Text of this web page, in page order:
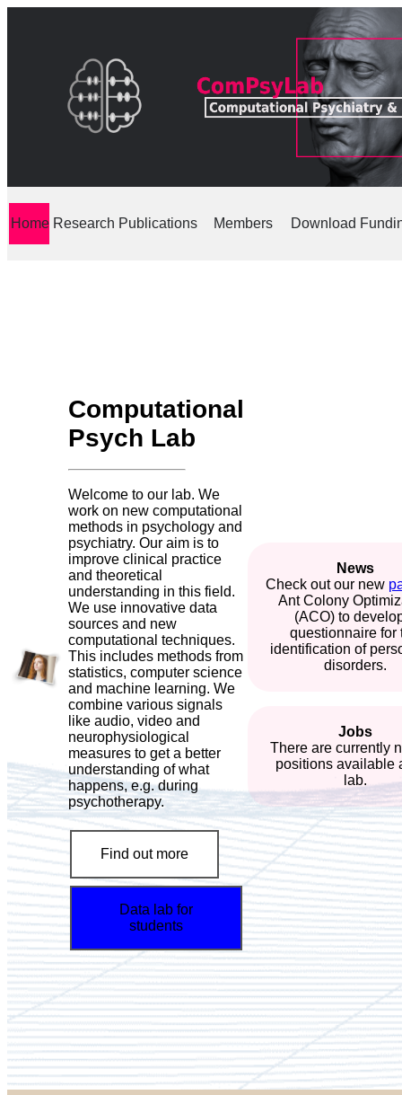
Home Research Publications Members Download
Computational
Psych Lab
Welcome to our lab. We
work on new computational
methods in psychology and
psychiatry. Our aim is to
improve clinical practice
and theoretical
understanding in this field.
We use innovative data
sources and new
computational techniques.
This includes methods from
statistics, computer science
and machine learning. We
combine various signals
like audio, video and
neurophysiological
measures to get a better
understanding of what
happens, e.g. during
psychotherapy.
Find out more
Data lab for
students
News
Check out our new
Ant Colony
(ACO) to
questionnaire for
identification of
disorders.
Jobs
There are currently
positions available
lab.